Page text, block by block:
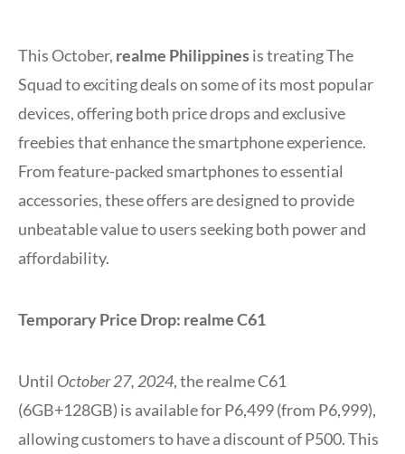
This October, realme Philippinesis treating The
Squad to exciting deals on some of its most popular
devices, offering both price drops and exclusive
freebies that enhance the smartphone experience.
From feature-packed smartphones to essential
accessories, these offers are designed to provide
unbeatable value to users seeking both power and
affordability.
Temporary Price Drop: realme C61
Until October 27, 2024, the realme C61
(6GB+128GB) is available for P6,499 (from P6,999),
allowing customers to have a discount of P500. This